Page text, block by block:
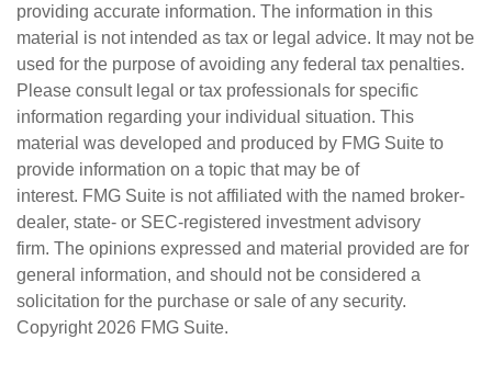
providing accurate information. The information in this
material is not intended as tax or legal advice. It may not be
used for the purpose of avoiding any federal tax penalties.
Please consult legal or tax professionals for specific
information regarding your individual situation. This
material was developed and produced by FMG Suite to
provide information on a topic that may be of
interest. FMG Suite is not affiliated with the named broker-
dealer, state- or SEC-registered investment advisory
firm. The opinions expressed and material provided are for
general information, and should not be considered a
solicitation for the purchase or sale of any security.
Copyright 2026 FMG Suite.